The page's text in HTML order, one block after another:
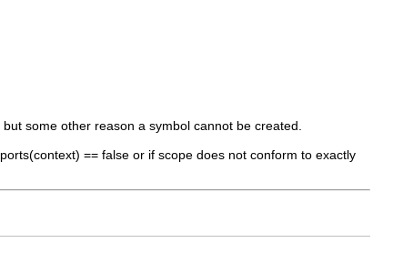
some other reason a symbol cannot be created.
== false or if scope does not conform to exactly